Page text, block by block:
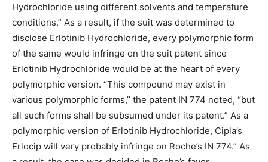
Hydrochloride using different solvents and temperature
conditions.” As a result, if the suit was determined to
disclose Erlotinib Hydrochloride, every polymorphic form
of the same would infringe on the suit patent since
Erlotinib Hydrochloride would be at the heart of every
polymorphic version. “This compound may exist in
various polymorphic forms,” the patent IN 774 noted, “but
all such forms shall be subsumed under its patent.” As a
polymorphic version of Erlotinib Hydrochloride, Cipla’s
Erlocip will very probably infringe on Roche’s IN 774.” As